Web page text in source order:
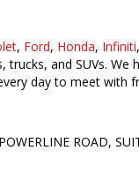
, Ford, Honda, Infiniti,
and SUVs.
day to meet with
ROAD,